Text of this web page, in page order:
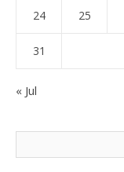
24 25
31
« Jul